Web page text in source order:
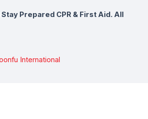
Prepared CPR & First Aid. All
International